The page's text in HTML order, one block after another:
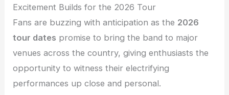
Excitement Builds for the 2026 Tour
Fans are buzzing with anticipation as the 2026
tour dates promise to bring the band to major
venues across the country, giving enthusiasts the
opportunity to witness their electrifying
performances up close and personal.